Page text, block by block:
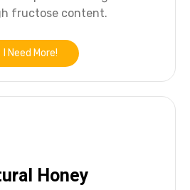
Honey
fructose content.
I Need More!